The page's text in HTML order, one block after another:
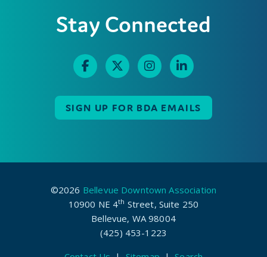
Stay Connected
SIGN UP FOR BDA EMAILS
©2026 Bellevue Downtown Association
10900 NE 4th Street, Suite 250
Bellevue, WA 98004
(425) 453-1223